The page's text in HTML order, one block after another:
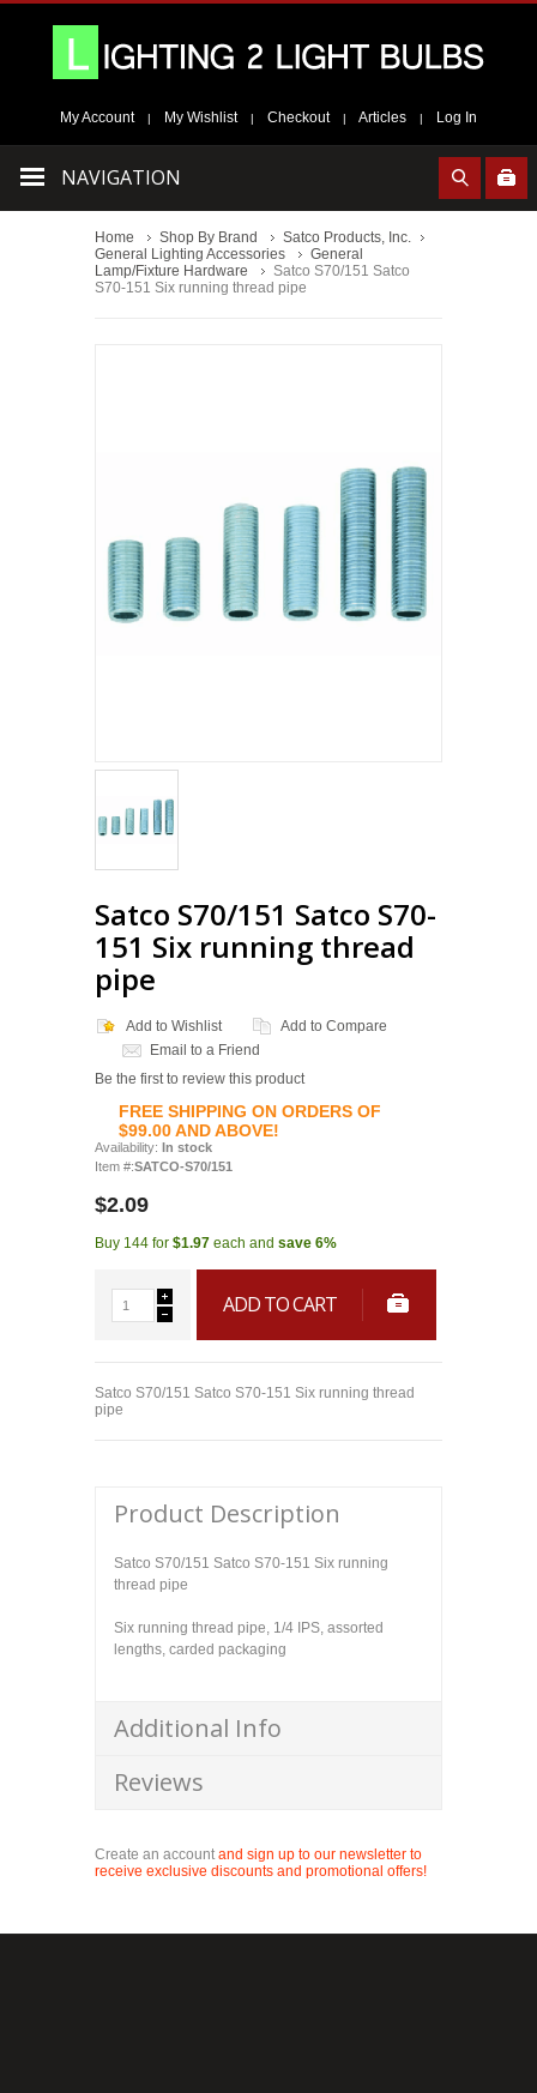
My Account | My Wishlist | Checkout | Articles | Log In
NAVIGATION
Home Shop By Brand
Satco Products, Inc.
General Lighting Accessories
General
Lamp/Fixture Hardware
Satco S70/151 Satco
S70-151 Six running thread pipe
Satco S70/151 Satco S70-
151 Six running thread
pipe
Add to Wishlist
Add to Compare
Email to a Friend
Be the first to review this product
FREE SHIPPING ON ORDERS OF
$99.00 AND ABOVE!
Availability: In stock
Item #:SATCO-S70/151
$2.09
Buy 144 for $1.97 each and save 6%
ADD TO CART
Satco S70/151 Satco S70-151 Six running thread
pipe
Product Description
Satco S70/151 Satco S70-151 Six running
thread pipe
Six running thread pipe, 1/4 IPS, assorted
lengths, carded packaging
Additional Info
Reviews
Create an accountand sign up to our newsletter to
receive exclusive discounts and promotional offers!